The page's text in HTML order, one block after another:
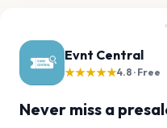
Evnt Central
★★★★★4.8 · Free
Never miss a